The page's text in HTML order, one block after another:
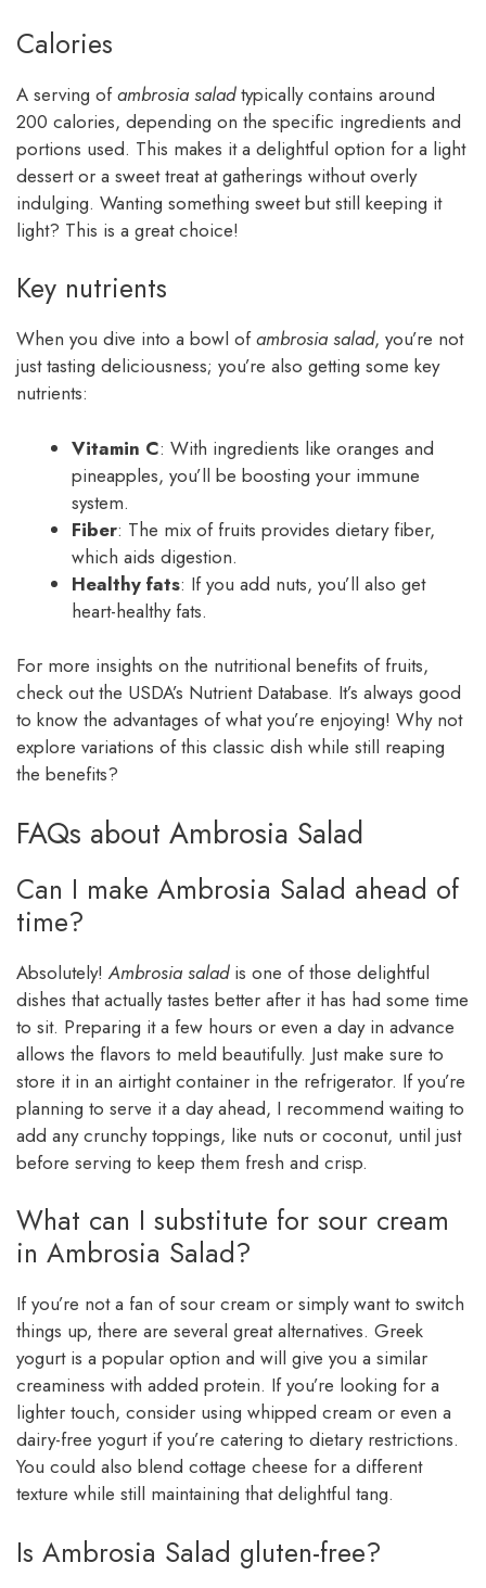
Calories
A serving ofambrosia saladtypically contains around
200 calories, depending on the specific ingredients and
portions used. This makes it a delightful option for a light
dessert or a sweet treat at gatherings without overly
indulging. Wanting something sweet but still keeping it
light? This is a great choice!
Key nutrients
When you dive into a bowl ofambrosia salad, you’re not
just tasting deliciousness; you’re also getting some key
nutrients:
Vitamin C: With ingredients like oranges and
pineapples, you’ll be boosting your immune
system.
Fiber: The mix of fruits provides dietary fiber,
which aids digestion.
Healthy fats: If you add nuts, you’ll also get
heart-healthy fats.
For more insights on the nutritional benefits of fruits,
check out the USDA’s Nutrient Database. It’s always good
to know the advantages of what you’re enjoying! Why not
explore variations of this classic dish while still reaping
the benefits?
FAQs about Ambrosia Salad
Can I make Ambrosia Salad ahead of
time?
Absolutely!Ambrosia saladis one of those delightful
dishes that actually tastes better after it has had some time
to sit. Preparing it a few hours or even a day in advance
allows the flavors to meld beautifully. Just make sure to
store it in an airtight container in the refrigerator. If you’re
planning to serve it a day ahead, I recommend waiting to
add any crunchy toppings, like nuts or coconut, until just
before serving to keep them fresh and crisp.
What can I substitute for sour cream
in Ambrosia Salad?
If you’re not a fan of sour cream or simply want to switch
things up, there are several great alternatives. Greek
yogurt is a popular option and will give you a similar
creaminess with added protein. If you’re looking for a
lighter touch, consider using whipped cream or even a
dairy-free yogurt if you’re catering to dietary restrictions.
You could also blend cottage cheese for a different
texture while still maintaining that delightful tang.
Is Ambrosia Salad gluten-free?